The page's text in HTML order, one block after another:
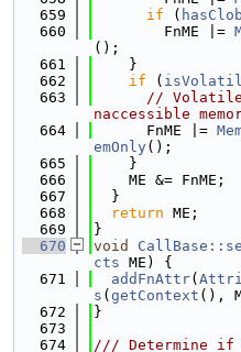
  659
if (
  660
        FnME |=
();
  661
    }
  662
if (
  663
// Volatile
naccessible
  664
      FnME |=
emOnly();
  665
    }
  666
    ME &= FnME;
  667
  }
  668
return ME;
  669
}
  670
void
cts ME) {
  671
addFnAttr(
s ( getContext (),
  672
}
  673
  674
/// Determine if